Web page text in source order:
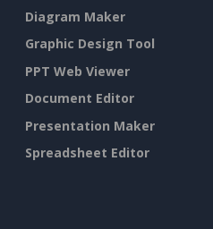
Diagram Maker
Graphic Design Tool
PPT Web Viewer
Document Editor
Presentation Maker
Spreadsheet Editor